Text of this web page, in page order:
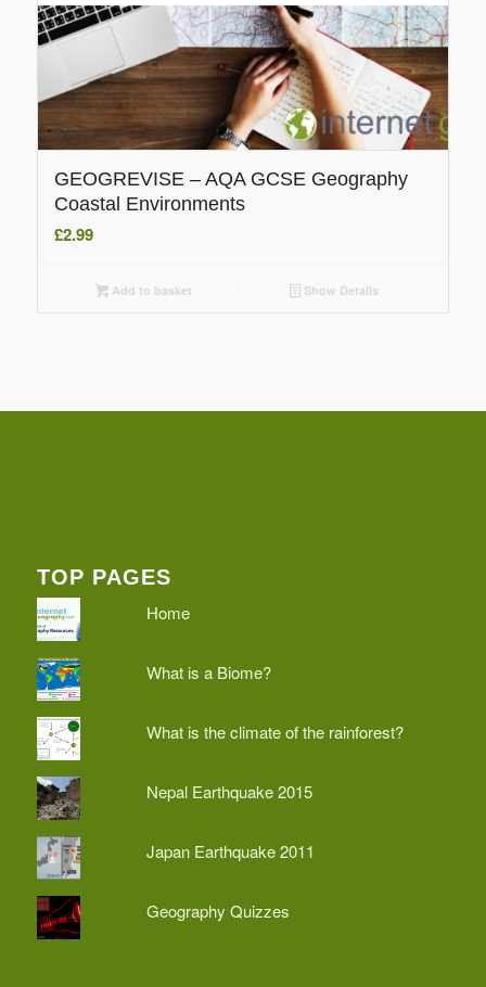
GEOGREVISE – AQA GCSE Geography
Coastal Environments
£2.99
Add to basket Show Details
TOP PAGES
Home
What is a Biome?
What is the climate of the rainforest?
Nepal Earthquake 2015
Japan Earthquake 2011
Geography Quizzes